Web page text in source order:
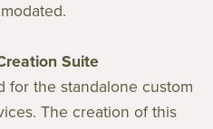
Suite
for the standalone custom
The creation of this